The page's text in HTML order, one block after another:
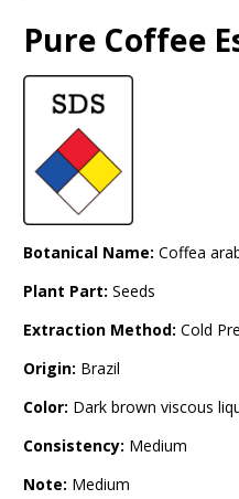
Pure Coffee
Botanical Name: Coffea
Plant Part: Seeds
Extraction Method: Cold
Origin: Brazil
Color: Dark brown viscous
Consistency: Medium
Note: Medium